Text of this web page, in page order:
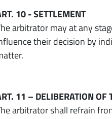
10 - SETTLEMENT
arbitrator may at any
their decision by
11 – DELIBERATION OF
arbitrator shall refrain